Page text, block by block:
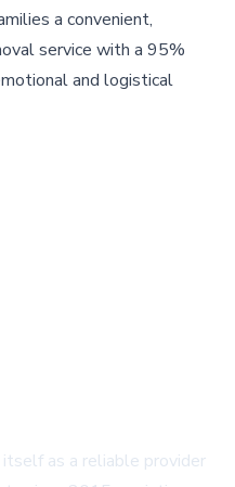
a convenient,
service with a 95%
and logistical
as a reliable provider